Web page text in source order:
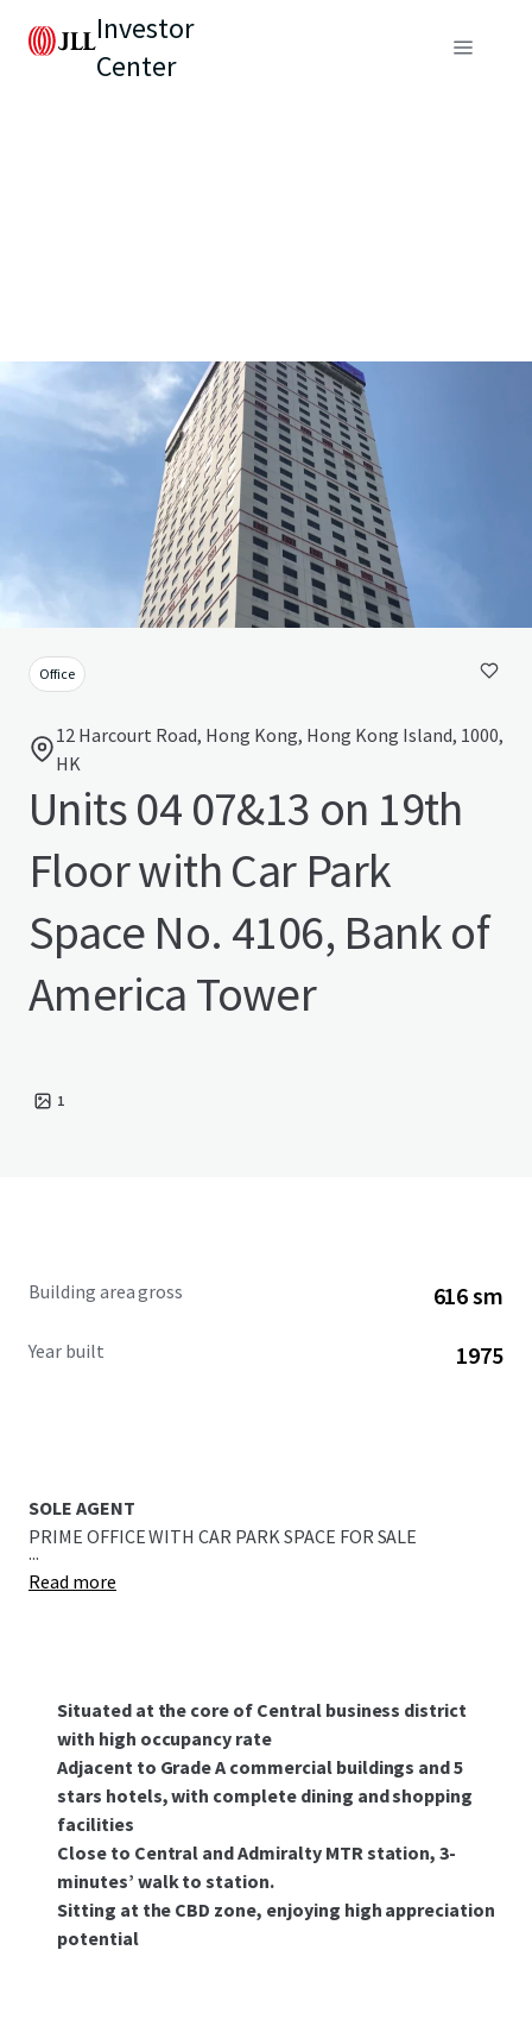
Investor
Center
Office
12 Harcourt Road, Hong Kong, Hong Kong Island, 1000,
HK
Units 04 07&13 on 19th
Floor with Car Park
Space No. 4106, Bank of
America Tower
1
Building area gross 616 sm
Year built 1975
SOLE AGENT
PRIME OFFICE WITH CAR PARK SPACE FOR SALE
...
Read more
Situated at the core of Central business district
with high occupancy rate
Adjacent to Grade A commercial buildings and 5
stars hotels, with complete dining and shopping
facilities
Close to Central and Admiralty MTR station, 3-
minutes’ walk to station.
Sitting at the CBD zone, enjoying high appreciation
potential